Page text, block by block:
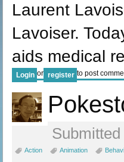
Laurent
Lavoiser.
aids medical
Login or register to post
Action Animation